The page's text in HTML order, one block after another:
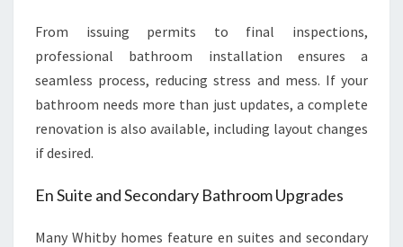
From issuing permits to final inspections,
professional bathroom installation ensures a
seamless process, reducing stress and mess. If your
bathroom needs more than just updates, a complete
renovation is also available, including layout changes
if desired.
En Suite and Secondary Bathroom Upgrades
Many Whitby homes feature en suites and secondary